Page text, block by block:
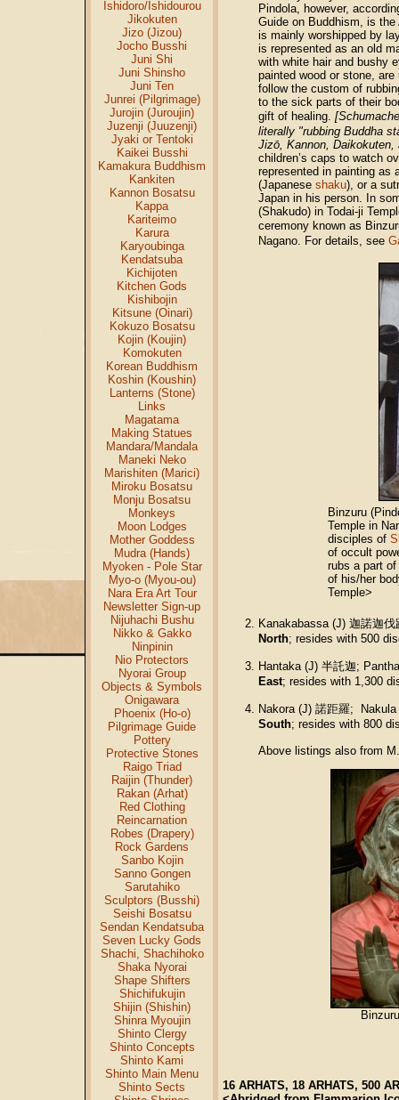
Ishidoro/Ishidourou
Jikokuten
Jizo (Jizou)
Jocho Busshi
Juni Shi
Juni Shinsho
Juni Ten
Junrei (Pilgrimage)
Jurojin (Juroujin)
Juzenji (Juuzenji)
Jyaki or Tentoki
Kaikei Busshi
Kamakura Buddhism
Kankiten
Kannon Bosatsu
Kappa
Kariteimo
Karura
Karyoubinga
Kendatsuba
Kichijoten
Kitchen Gods
Kishibojin
Kitsune (Oinari)
Kokuzo Bosatsu
Kojin (Koujin)
Komokuten
Korean Buddhism
Koshin (Koushin)
Lanterns (Stone)
Links
Magatama
Making Statues
Mandara/Mandala
Maneki Neko
Marishiten (Marici)
Miroku Bosatsu
Monju Bosatsu
Monkeys
Moon Lodges
Mother Goddess
Mudra (Hands)
Myoken - Pole Star
Myo-o (Myou-ou)
Nara Era Art Tour
Newsletter Sign-up
Nijuhachi Bushu
Nikko & Gakko
Ninpinin
Nio Protectors
Nyorai Group
Objects & Symbols
Onigawara
Phoenix (Ho-o)
Pilgrimage Guide
Pottery
Protective Stones
Raigo Triad
Raijin (Thunder)
Rakan (Arhat)
Red Clothing
Reincarnation
Robes (Drapery)
Rock Gardens
Sanbo Kojin
Sanno Gongen
Sarutahiko
Sculptors (Busshi)
Seishi Bosatsu
Sendan Kendatsuba
Seven Lucky Gods
Shachi, Shachihoko
Shaka Nyorai
Shape Shifters
Shichifukujin
Shijin (Shishin)
Shinra Myoujin
Shinto Clergy
Shinto Concepts
Shinto Kami
Shinto Main Menu
Shinto Sects
Pindola, however,
Guide on Buddhism, is
is mainly worshipped by
is represented as an old
with white hair and bushy
painted wood or stone,
follow the custom of
to the sick parts of their
gift of healing.
literally "rubbing Buddha
Jizō, Kannon, Daikokuten,
children’s caps to watch
represented in painting as
(Japanese shaku), or a
Japan in his person. In
(Shakudo) in Todai-ji
ceremony known as
Nagano. For details, see
Binzuru
Temple in
disciples of
of occult
rubs a part
of his/her
Temple>
Kanakabassa (J) 迦諾迦
North; resides with 500
Hantaka (J) 半託迦;
East; resides with 1,300
Nakora (J) 諾距羅;
South; resides with 800
Above listings also from
16 ARHATS, 18 ARHATS, 500